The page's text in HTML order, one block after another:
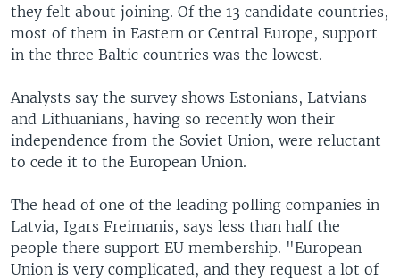
they felt about joining. Of the 13 candidate countries,
most of them in Eastern or Central Europe, support
in the three Baltic countries was the lowest.
Analysts say the survey shows Estonians, Latvians
and Lithuanians, having so recently won their
independence from the Soviet Union, were reluctant
to cede it to the European Union.
The head of one of the leading polling companies in
Latvia, Igars Freimanis, says less than half the
people there support EU membership. "European
Union is very complicated, and they request a lot of